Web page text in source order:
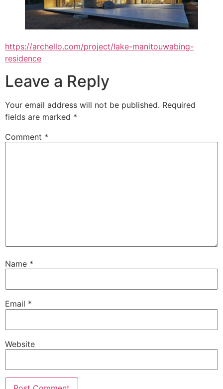
https://archello.com/project/lake-manitouwabing-
residence
Leave a Reply
Your email address will not be published. Required
fields are marked *
Comment *
Name *
Email *
Website